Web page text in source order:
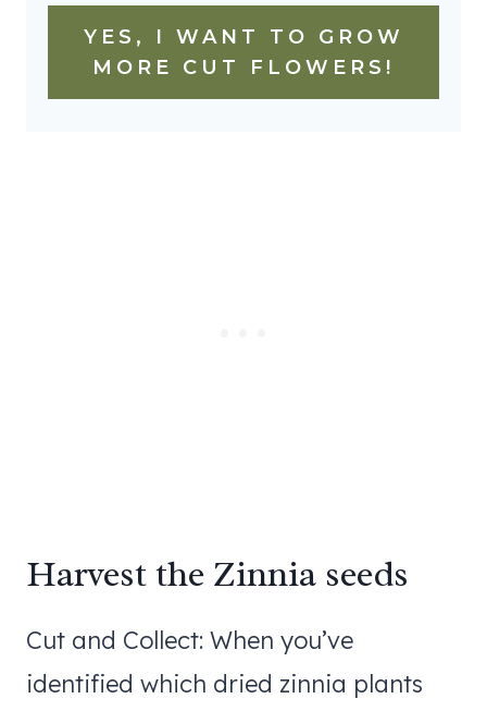
YES, I WANT TO GROW
MORE CUT FLOWERS!
Harvest the Zinnia seeds
Cut and Collect: When you’ve
identified which dried zinnia plants